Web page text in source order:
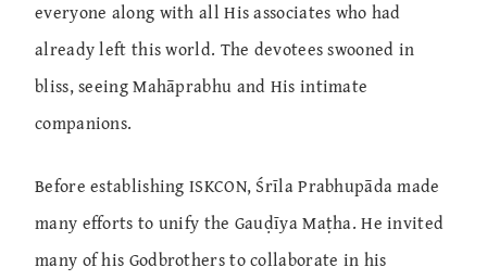
everyone along with all His associates who had
already left this world. The devotees swooned in
bliss, seeing Mahāprabhu and His intimate
companions.
Before establishing ISKCON, Śrīla Prabhupāda made
many efforts to unify the Gauḍīya Maṭha. He invited
many of his Godbrothers to collaborate in his